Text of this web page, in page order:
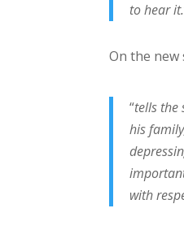
to hear it.
On the
“tells the
his
with